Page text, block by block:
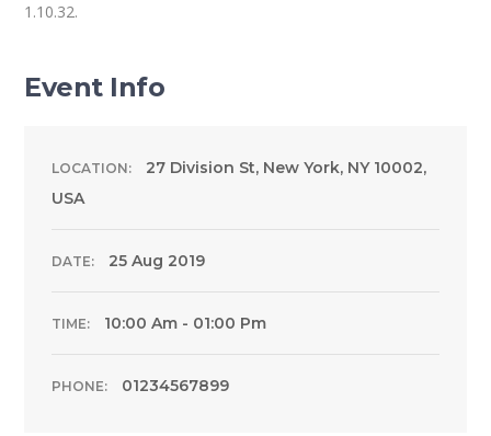
1.10.32.
Event Info
LOCATION:
27 Division St, New York, NY 10002,
USA
DATE: 25 Aug 2019
TIME: 10:00 Am - 01:00 Pm
PHONE: 01234567899